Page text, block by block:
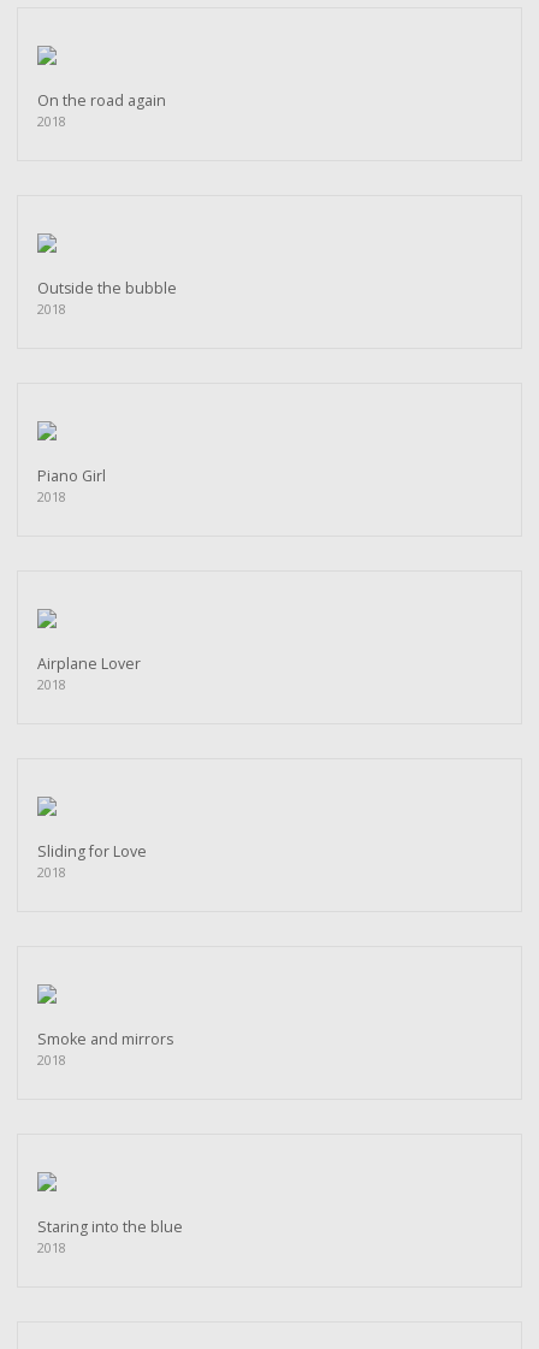
On the road again
2018
Outside the bubble
2018
Piano Girl
2018
Airplane Lover
2018
Sliding for Love
2018
Smoke and mirrors
2018
Staring into the blue
2018